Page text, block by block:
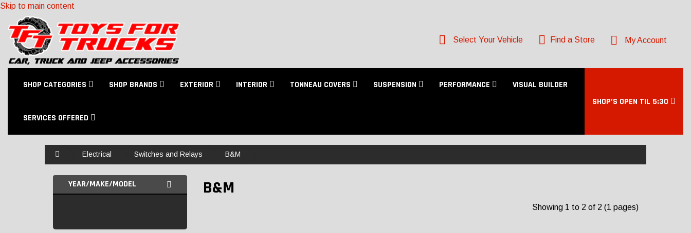
Skip to main content
Select Your Vehicle Find a Store My Account
SHOP CATEGORIES SHOP BRANDS EXTERIOR INTERIOR TONNEAU COVERS SUSPENSION PERFORMANCE VISUAL BUILDER
SERVICES OFFERED
SHOP’S OPEN TIL 5:30
Electrical Switches and Relays B&M
YEAR/MAKE/MODEL B&M
Showing 1 to 2 of 2 (1 pages)